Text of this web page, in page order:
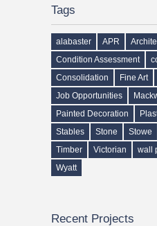
Tags
alabaster APR
Condition Assessment
Consolidation
Fine Art
Job Opportunities
Painted Decoration
Stables
Stone Stowe
Timber
Victorian wall
Wyatt
Recent Projects